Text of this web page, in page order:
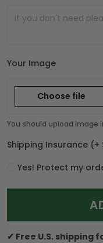
Your Image
Choose file
You should upload
Shipping Insurance (+
Yes! Protect my
✔ Free U.S. shipping